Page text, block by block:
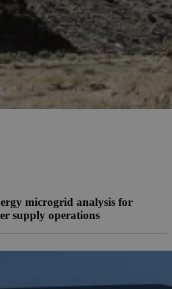
microgrid analysis for
supply operations